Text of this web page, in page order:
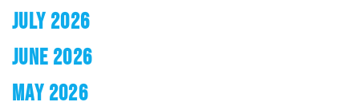
JULY 2026
JUNE 2026
MAY 2026